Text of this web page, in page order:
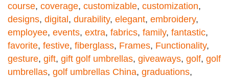
course, coverage, customizable, customization,
designs, digital, durability, elegant, embroidery,
employee, events, extra, fabrics, family, fantastic,
favorite, festive, fiberglass, Frames, Functionality,
gesture, gift, gift golf umbrellas, giveaways, golf, golf
umbrellas, golf umbrellas China, graduations,